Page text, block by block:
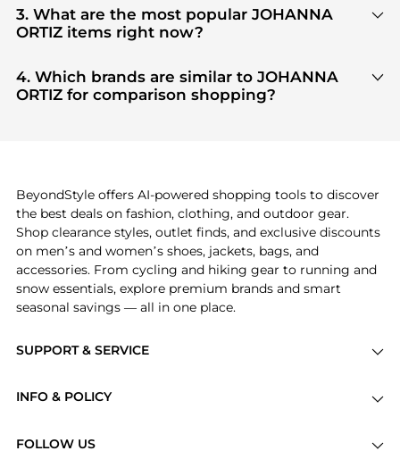
JOHANNA ORTIZ in our "Where to Buy"section.
We aggregate products from top-tier, verified
stores such as MyTheresa, Fashion US, NET-A-
with every click.
3. What are the most popular JOHANNA
ORTIZ items right now?
Women's ClothingandWomen's Dresses &
Skirtsare highly sought after. Check our
Wanted"module to see the specific products that
4. Which brands are similar to JOHANNA
ORTIZ for comparison shopping?
decision.
SUPPORT & SERVICE
Brands
INFO & POLICY
FOLLOW US
BeyondStyle offers AI-powered shopping tools to discover
the best deals on fashion, clothing, and outdoor gear.
Shop clearance styles, outlet finds, and exclusive discounts
on men’s and women’s shoes, jackets, bags, and
accessories. From cycling and hiking gear to running and
snow essentials, explore premium brands and smart
seasonal savings — all in one place.